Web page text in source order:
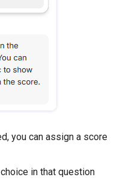
you can assign a score
in that question